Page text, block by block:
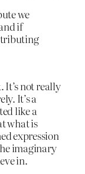
we
if
It’s not really
It’s a
like a
what is
expression
imaginary
in.